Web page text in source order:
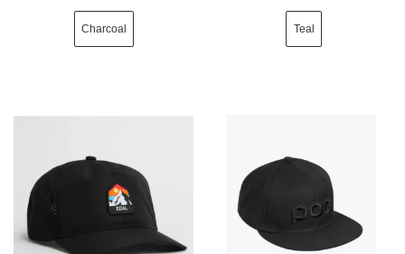
Charcoal Teal